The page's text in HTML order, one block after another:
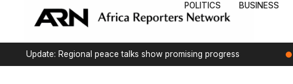
POLITICS BUSINESS
Update: Regional peace talks show promising progress